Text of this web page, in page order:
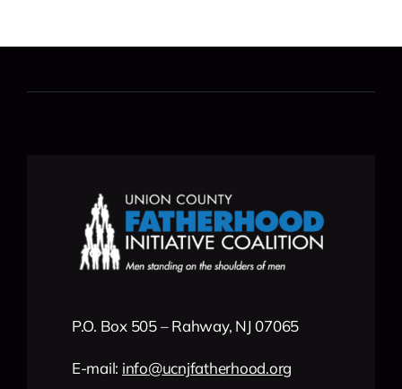
P.O. Box 505 – Rahway, NJ 07065
E-mail: info@ucnjfatherhood.org